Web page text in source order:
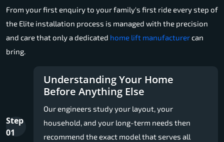
From your first enquiry to your family's first ride every step of
the Elite installation process is managed with the precision
and care that only a dedicated home lift manufacturercan
bring.
Step
01
Understanding Your Home
Before Anything Else
Our engineers study your layout, your
household, and your long-term needs then
recommend the exact model that serves all